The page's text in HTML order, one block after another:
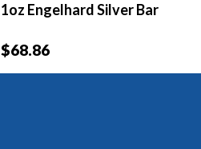
1oz Engelhard Silver Bar
$68.86